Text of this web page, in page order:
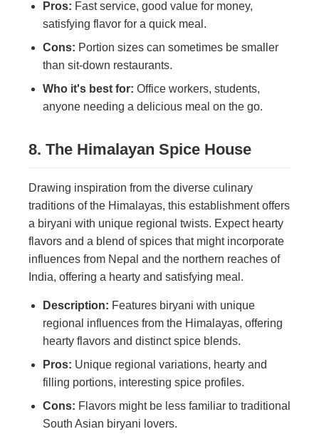
Pros: Fast service, good value for money,
satisfying flavor for a quick meal.
Cons: Portion sizes can sometimes be smaller
than sit-down restaurants.
Who it's best for: Office workers, students,
anyone needing a delicious meal on the go.
8. The Himalayan Spice House
Drawing inspiration from the diverse culinary
traditions of the Himalayas, this establishment offers
a biryani with unique regional twists. Expect hearty
flavors and a blend of spices that might incorporate
influences from Nepal and the northern reaches of
India, offering a hearty and satisfying meal.
Description: Features biryani with unique
regional influences from the Himalayas, offering
hearty flavors and distinct spice blends.
Pros: Unique regional variations, hearty and
filling portions, interesting spice profiles.
Cons: Flavors might be less familiar to traditional
South Asian biryani lovers.